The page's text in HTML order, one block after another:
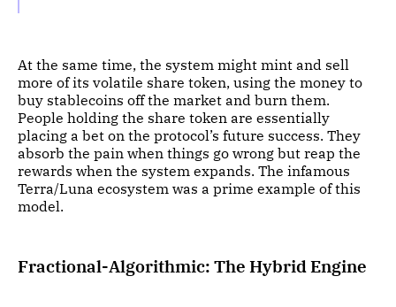
At the same time, the system might mint and sell
more of its volatile share token, using the money to
buy stablecoins off the market and burn them.
People holding the share token are essentially
placing a bet on the protocol’s future success. They
absorb the pain when things go wrong but reap the
rewards when the system expands. The infamous
Terra/Luna ecosystem was a prime example of this
model.
Fractional-Algorithmic: The Hybrid Engine